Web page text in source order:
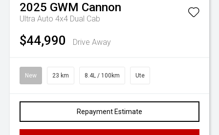
2025 GWM Cannon
Ultra Auto 4x4 Dual Cab
$44,990 Drive Away
New 23 km 8.4L / 100km Ute
Repayment Estimate